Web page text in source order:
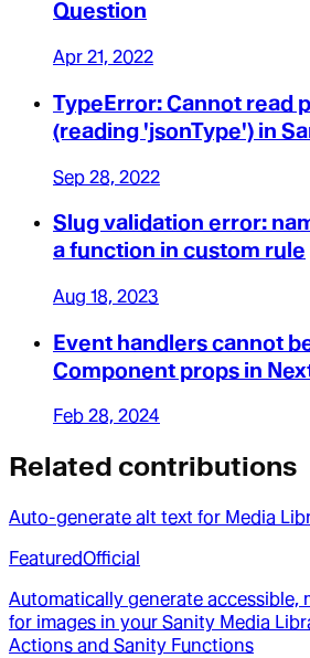
Question
Apr 21, 2022
TypeError: Cannot read
(reading 'jsonType') in
Sep 28, 2022
Slug validation error:
a function in custom rule
Aug 18, 2023
Event handlers cannot
Component props in
Feb 28, 2024
Related contributions
Auto-generate alt text for Media
FeaturedOfficial
Automatically generate accessible,
for images in your Sanity Media
Actions and Sanity Functions